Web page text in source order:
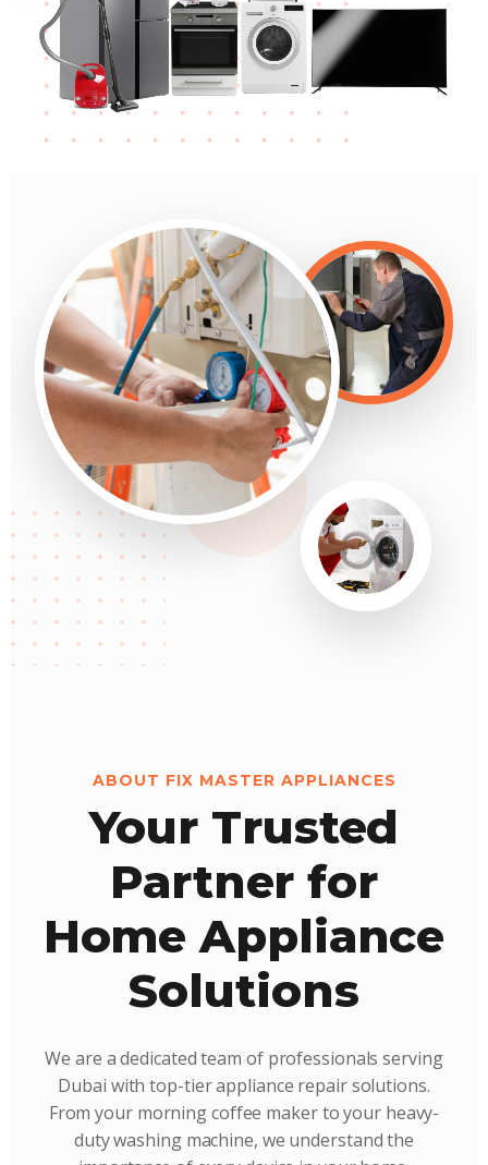
ABOUT FIX MASTER APPLIANCES
Your Trusted
Partner for
Home Appliance
Solutions
We are a dedicated team of professionals serving
Dubai with top-tier appliance repair solutions.
From your morning coffee maker to your heavy-
duty washing machine, we understand the